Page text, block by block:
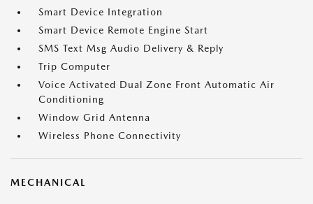
Smart Device Integration
Smart Device Remote Engine Start
SMS Text Msg Audio Delivery & Reply
Trip Computer
Voice Activated Dual Zone Front Automatic Air
Conditioning
Window Grid Antenna
Wireless Phone Connectivity
MECHANICAL